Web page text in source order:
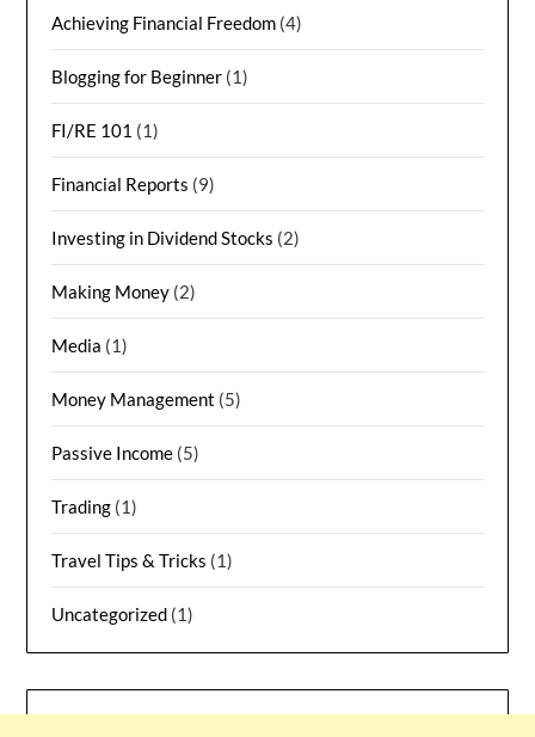
Achieving Financial Freedom (4)
Blogging for Beginner (1)
FI/RE 101 (1)
Financial Reports (9)
Investing in Dividend Stocks (2)
Making Money (2)
Media (1)
Money Management (5)
Passive Income (5)
Trading (1)
Travel Tips & Tricks (1)
Uncategorized (1)